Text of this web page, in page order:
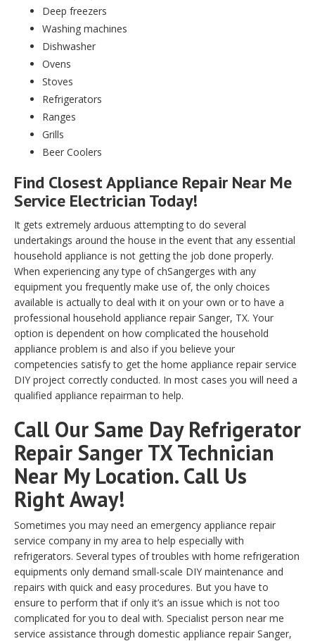
Deep freezers
Washing machines
Dishwasher
Ovens
Stoves
Refrigerators
Ranges
Grills
Beer Coolers
Find Closest Appliance Repair Near Me
Service Electrician Today!
It gets extremely arduous attempting to do several
undertakings around the house in the event that any essential
household appliance is not getting the job done properly.
When experiencing any type of chSangerges with any
equipment you frequently make use of, the only choices
available is actually to deal with it on your own or to have a
professional household appliance repair Sanger, TX. Your
option is dependent on how complicated the household
appliance problem is and also if you believe your
competencies satisfy to get the home appliance repair service
DIY project correctly conducted. In most cases you will need a
qualified appliance repairman to help.
Call Our Same Day Refrigerator
Repair Sanger TX Technician
Near My Location. Call Us
Right Away!
Sometimes you may need an emergency appliance repair
service company in my area to help especially with
refrigerators. Several types of troubles with home refrigeration
equipments only demand small-scale DIY maintenance and
repairs with quick and easy procedures. But you have to
ensure to perform that if only it’s an issue which is not too
complicated for you to deal with. Specialist person near me
service assistance through domestic appliance repair Sanger,